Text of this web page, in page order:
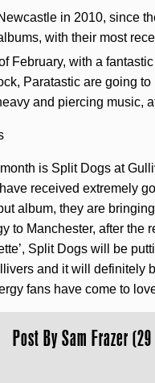
in 2010, since
with their most
February, with a
Paratastic are going to
and piercing music,
is Split Dogs at
received extremely
album, they are
to Manchester, after the
Split Dogs will be
and it will definitely
fans have come to
Post BySam Frazer